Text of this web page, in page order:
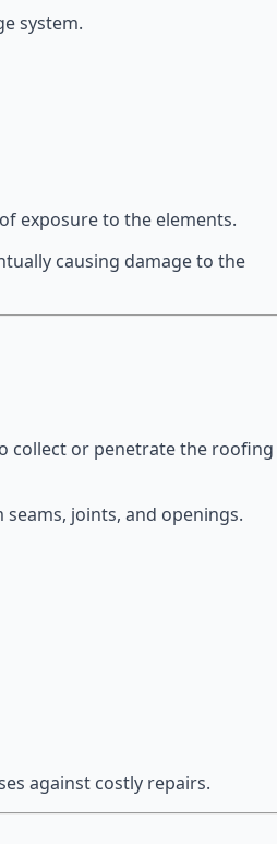
system.
exposure to the elements.
causing damage to the
collect or penetrate the roofing
joints, and openings.
against costly repairs.